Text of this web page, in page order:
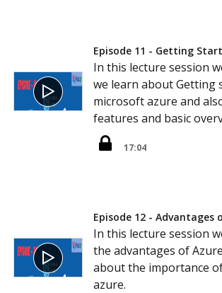
Episode 11 - Getting
In this lecture session
we learn about Getting
microsoft azure and
features and basic
17:04
Episode 12 - Advantages
In this lecture session
the advantages of
about the importance
azure.